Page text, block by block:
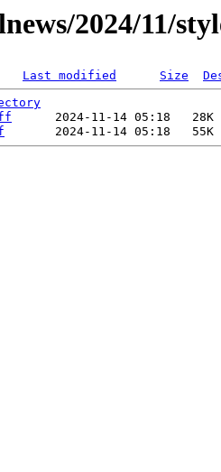
2024/11/
Last modified Size